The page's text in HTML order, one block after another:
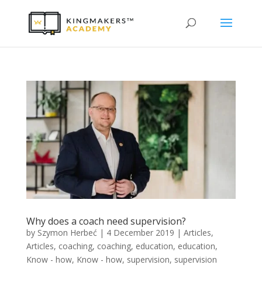
Why does a coach need supervision?
by Szymon Herbeć | 4 December 2019 | Articles,
Articles, coaching, coaching, education, education,
Know - how, Know - how, supervision, supervision